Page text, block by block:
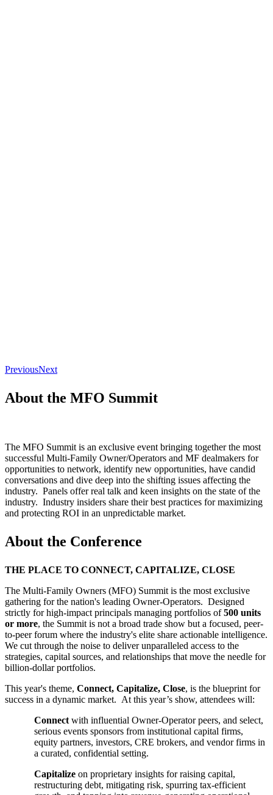
PreviousNext
About the MFO Summit
The MFO Summit is an exclusive event bringing together the most
successful Multi-Family Owner/Operators and MF dealmakers for
opportunities to network, identify new opportunities, have candid
conversations and dive deep into the shifting issues affecting the
industry. Panels offer real talk and keen insights on the state of the
industry. Industry insiders share their best practices for maximizing
and protecting ROI in an unpredictable market.
About the Conference
THE PLACE TO CONNECT, CAPITALIZE, CLOSE
The Multi-Family Owners (MFO) Summit is the most exclusive
gathering for the nation's leading Owner-Operators. Designed
strictly for high-impact principals managing portfolios of500 units
or more, the Summit is not a broad trade show but a focused, peer-
to-peer forum where the industry's elite share actionable intelligence.
We cut through the noise to deliver unparalleled access to the
strategies, capital sources, and relationships that move the needle for
billion-dollar portfolios.
This year's theme, Connect, Capitalize, Close, is the blueprint for
success in a dynamic market. At this year’s show, attendees will:
Connectwith influential Owner-Operator peers, and select,
serious events sponsors from institutional capital firms,
equity partners, investors, CRE brokers, and vendor firms in
a curated, confidential setting.
Capitalize on proprietary insights for raising capital,
restructuring debt, mitigating risk, spurring tax-efficient